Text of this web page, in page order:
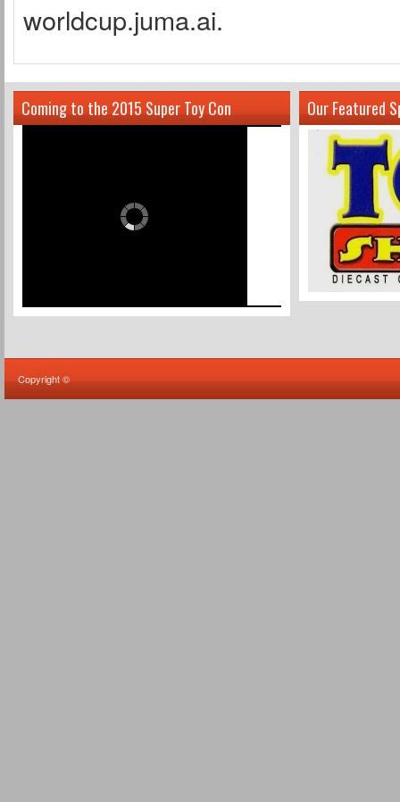
worldcup.juma.ai.
Coming to the 2015 Super Toy Con Our Featured
Copyright ©